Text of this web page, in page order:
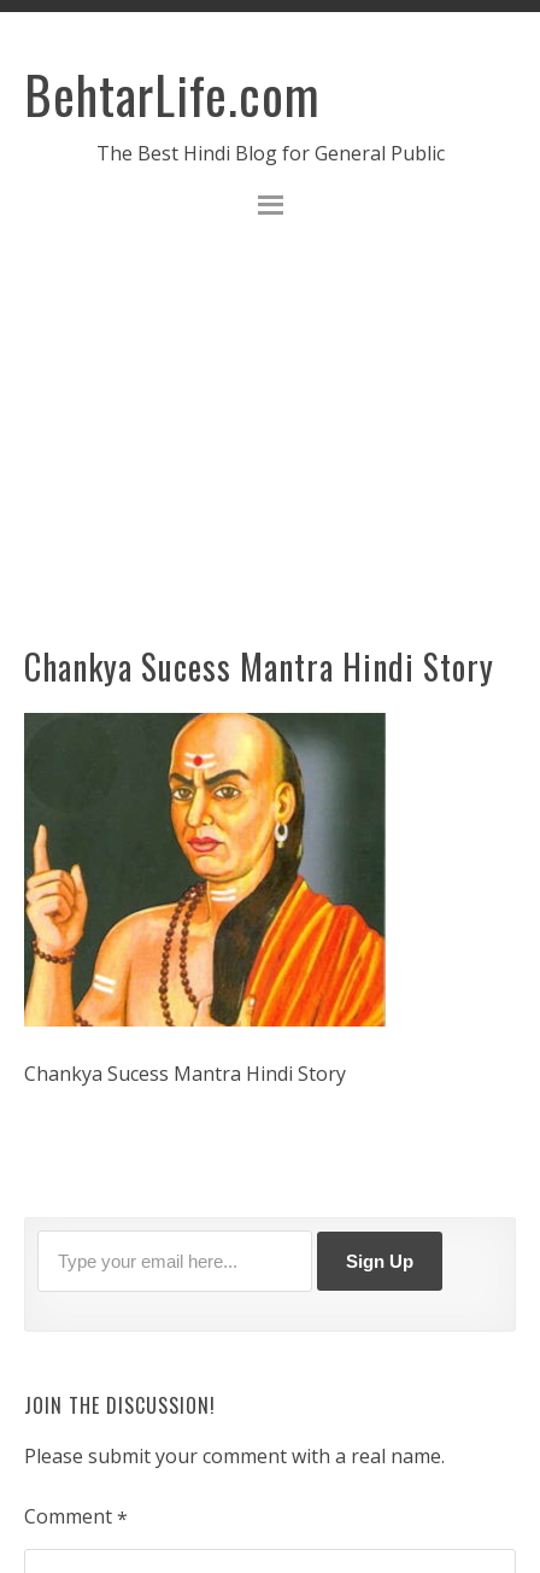
BehtarLife.com
The Best Hindi Blog for General Public
Chankya Sucess Mantra Hindi Story
Chankya Sucess Mantra Hindi Story
JOIN THE DISCUSSION!
Please submit your comment with a real name.
Comment*